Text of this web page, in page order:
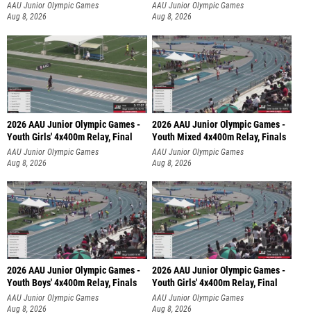
AAU Junior Olympic Games
Aug 8, 2026
AAU Junior Olympic Games
Aug 8, 2026
2026 AAU Junior Olympic Games -
Youth Girls' 4x400m Relay, Final
AAU Junior Olympic Games
Aug 8, 2026
2026 AAU Junior Olympic Games -
Youth Mixed 4x400m Relay, Finals
AAU Junior Olympic Games
Aug 8, 2026
2026 AAU Junior Olympic Games -
Youth Boys' 4x400m Relay, Finals
AAU Junior Olympic Games
Aug 8, 2026
2026 AAU Junior Olympic Games -
Youth Girls' 4x400m Relay, Final
AAU Junior Olympic Games
Aug 8, 2026